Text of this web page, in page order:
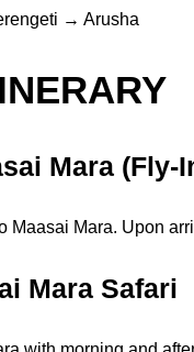
→ Arusha
Mara (Fly-
Maasai Mara. Upon
Mara Safari